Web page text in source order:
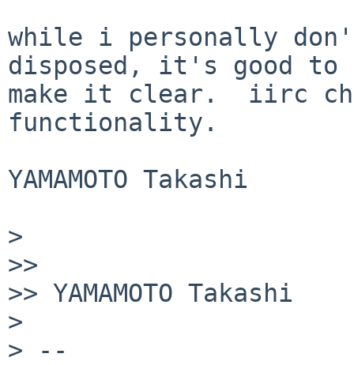
while i personally
disposed, it's good to
make it clear.  iirc
functionality.
YAMAMOTO Takashi
>
>>
>> YAMAMOTO Takashi
>
> --